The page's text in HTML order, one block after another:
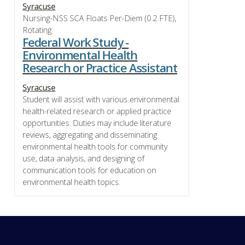
Syracuse
Nursing-NSS SCA Floats Per-Diem (0.2 FTE),
Rotating
Federal Work Study -
Environmental Health
Research or Practice Assistant
Syracuse
Student will assist with various environmental
health-related research or applied practice
opportunities. Duties may include literature
reviews, aggregating and disseminating
environmental health tools for community
use, data analysis, and designing of
communication tools for education on
environmental health topics.